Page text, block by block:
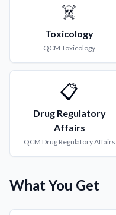
☠️
Toxicology
QCM Toxicology
📋
Drug Regulatory
Affairs
QCM Drug Regulatory Affairs
What You Get